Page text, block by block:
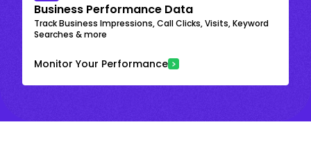
Business Performance Data
Track Business Impressions, Call Clicks, Visits, Keyword
Searches & more
Monitor Your Performance